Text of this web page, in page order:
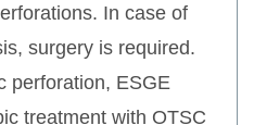
In case of
surgery is required.
perforation, ESGE
treatment with OTSC